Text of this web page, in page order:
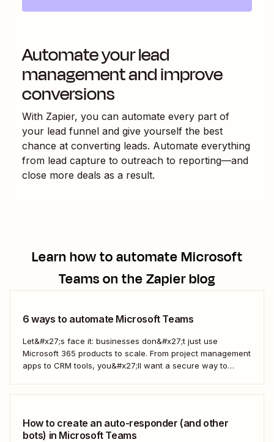
Automate your lead
management and improve
conversions
With Zapier, you can automate every part of
your lead funnel and give yourself the best
chance at converting leads. Automate everything
from lead capture to outreach to reporting—and
close more deals as a result.
Learn how to automateMicrosoft
Teamson the Zapier blog
6 ways to automate Microsoft Teams
Let&#x27;s face it: businesses don&#x27;t just use
Microsoft 365 products to scale. From project management
apps to CRM tools, you&#x27;ll want a secure way to
How to create an auto-responder (and other
bots) in Microsoft Teams